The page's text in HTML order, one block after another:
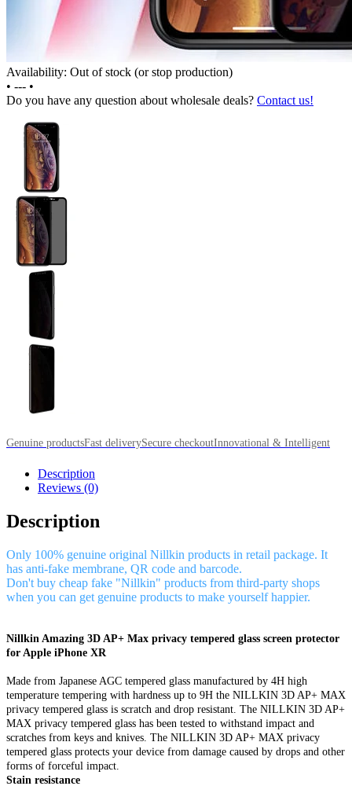
Availability: Out of stock (or stop production)
• --- •
Do you have any question about wholesale deals? Contact us!
Genuine productsFast deliverySecure checkoutInnovational & Intelligent
Description
Reviews (0)
Description
Only 100% genuine original Nillkin products in retail package. It
has anti-fake membrane, QR code and barcode.
Don't buy cheap fake "Nillkin" products from third-party shops
when you can get genuine products to make yourself happier.
Nillkin Amazing 3D AP+ Max privacy tempered glass screen protector
for Apple iPhone XR
Made from Japanese AGC tempered glass manufactured by 4H high
temperature tempering with hardness up to 9H the NILLKIN 3D AP+ MAX
privacy tempered glass is scratch and drop resistant. The NILLKIN 3D AP+
MAX privacy tempered glass has been tested to withstand impact and
scratches from keys and knives. The NILLKIN 3D AP+ MAX privacy
tempered glass protects your device from damage caused by drops and other
forms of forceful impact.
Stain resistance